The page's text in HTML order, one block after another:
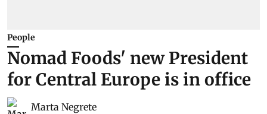
People
Nomad Foods' new President
for Central Europe is in office
Marta Negrete